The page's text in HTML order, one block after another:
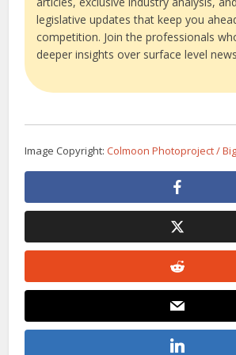
legislative updates that keep you
competition. Join the professionals
deeper insights over surface level
Image Copyright:Colmoon Photoproject /